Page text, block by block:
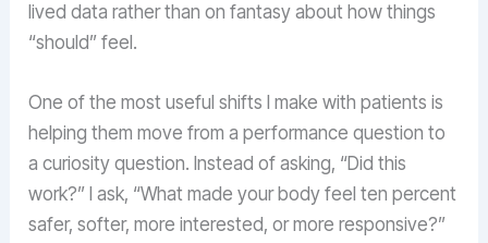
lived data rather than on fantasy about how things
“should” feel.
One of the most useful shifts I make with patients is
helping them move from a performance question to
a curiosity question. Instead of asking, “Did this
work?” I ask, “What made your body feel ten percent
safer, softer, more interested, or more responsive?”